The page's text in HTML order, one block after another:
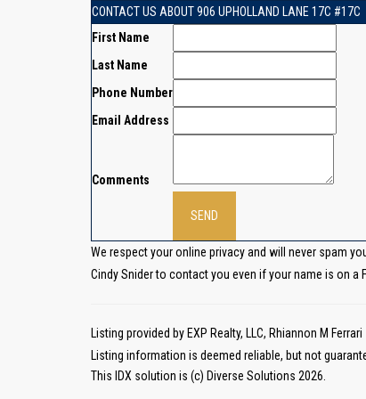
CONTACT US ABOUT 906 UPHOLLAND LANE 17C #17C
First Name
Last Name
Phone Number
Email Address
Comments
We respect your online privacy and will never spam
Cindy Snider to contact you even if your name is on a
Listing provided by EXP Realty, LLC, Rhiannon M Ferrari
Listing information is deemed reliable, but not
This IDX solution is (c) Diverse Solutions 2026.